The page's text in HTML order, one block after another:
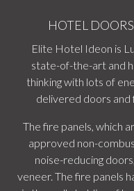
HOTEL
Elite Hotel Ideon is
state-of-the-art and
thinking with lots of
delivered doors and
The fire panels, which
approved non-
noise-reducing
veneer. The fire panels